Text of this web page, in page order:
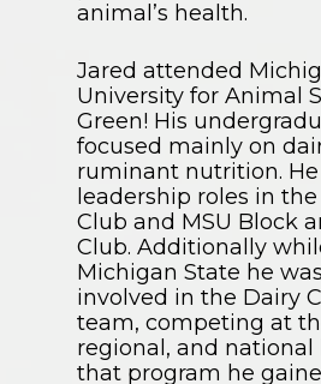
animal’s health.
Jared attended
University for Animal
Green! His
focused mainly on
ruminant nutrition. He
leadership roles in
Club and MSU Block
Club. Additionally
Michigan State he
involved in the Dairy
team, competing at
regional, and national
that program he